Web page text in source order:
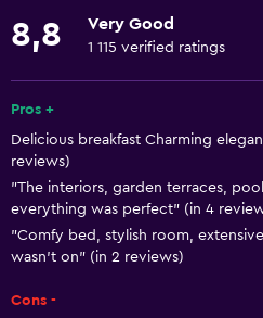
Hardwood or parquet floors
Interconnected room(s)
Sofa
Telephone
Tile/marble floor
Pool view
8,8 Very Good
1 115 verified ratings
Pros +
Delicious breakfast Charming
reviews)
"The interiors, garden terraces,
everything was perfect" (in 4
"Comfy bed, stylish room,
wasn't on" (in 2 reviews)
Cons -